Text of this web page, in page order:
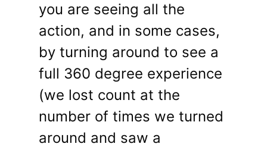
you are seeing all the
action, and in some cases,
by turning around to see a
full 360 degree experience
(we lost count at the
number of times we turned
around and saw a